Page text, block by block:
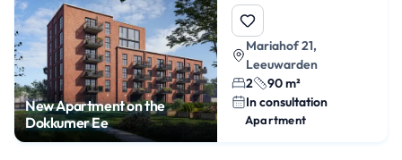
New Apartment on the
Dokkumer Ee
Mariahof 21,
Leeuwarden
2
90 m²
In consultation
Apartment